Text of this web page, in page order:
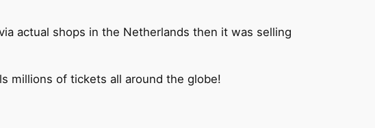
actual shops in the Netherlands then it was selling
millions of tickets all around the globe!